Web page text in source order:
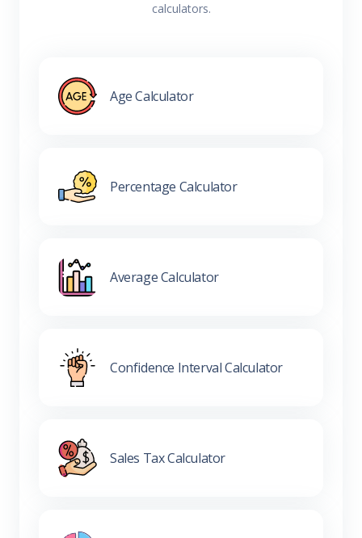
calculators.
Age Calculator
Percentage Calculator
Average Calculator
Confidence Interval Calculator
Sales Tax Calculator